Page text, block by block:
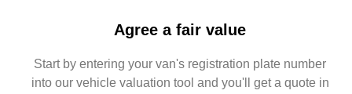
Agree a fair value
Start by entering your van's registration plate number
into our vehicle valuation tool and you'll get a quote in